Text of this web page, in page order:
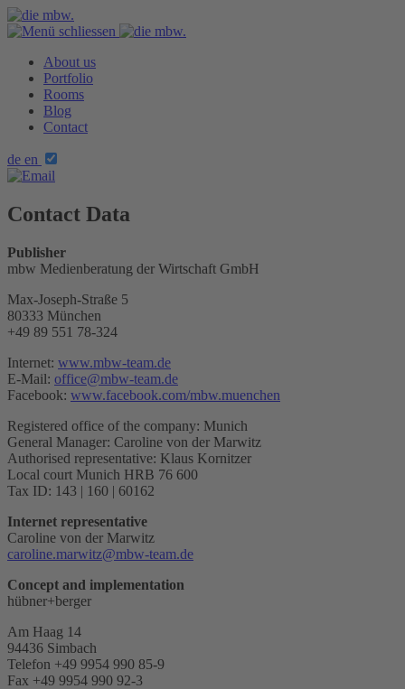
About us
Portfolio
Rooms
Blog
Contact
de en
Contact Data
Publisher
mbw Medienberatung der Wirtschaft GmbH
Max-Joseph-Straße 5
80333 München
+49 89 551 78-324
Internet: www.mbw-team.de
E-Mail: office@mbw-team.de
Facebook: www.facebook.com/mbw.muenchen
Registered office of the company: Munich
General Manager: Caroline von der Marwitz
Authorised representative: Klaus Kornitzer
Local court Munich HRB 76 600
Tax ID: 143 | 160 | 60162
Internet representative
Caroline von der Marwitz
caroline.marwitz@mbw-team.de
Concept and implementation
hübner+berger
Am Haag 14
94436 Simbach
Telefon +49 9954 990 85-9
Fax +49 9954 990 92-3